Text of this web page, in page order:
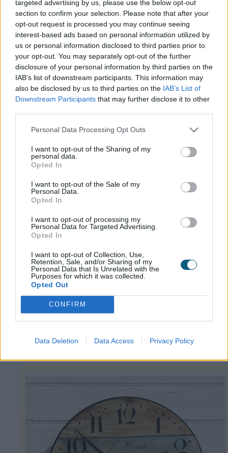
targeted advertising by us, please use the below opt-out
section to confirm your selection. Please note that after your
opt-out request is processed you may continue seeing
interest-based ads based on personal information utilized by
us or personal information disclosed to third parties prior to
your opt-out. You may separately opt-out of the further
disclosure of your personal information by third parties on the
IAB’s list of downstream participants. This information may
also be disclosed by us to third parties on the IAB’s List of
Downstream Participants that may further disclose it to other
Personal Data Processing Opt Outs
I want to opt-out of the Sharing of my
personal data.
Opted In
I want to opt-out of the Sale of my
Personal Data.
Opted In
I want to opt-out of processing my
Personal Data for Targeted Advertising.
Opted In
I want to opt-out of Collection, Use,
Retention, Sale, and/or Sharing of my
Personal Data that Is Unrelated with the
Purposes for which it was collected.
Opted Out
CONFIRM
Data Deletion Data Access Privacy Policy
The muted colours of thisdriftwood style clock
from nautical accessories specialist Buy the Sea
will set the scene for a coastal look in your
home. This modern reproduction of a classic
design also features a ship in full sail on the dial.